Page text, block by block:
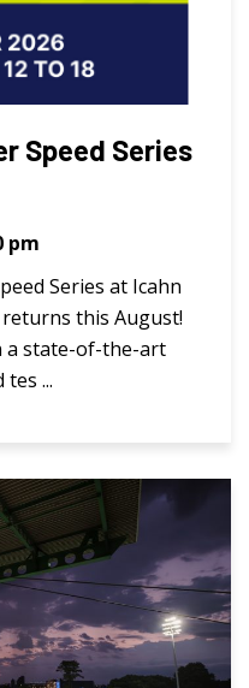
Speed Series
pm
Series at Icahn
returns this August!
a state-of-the-art
...